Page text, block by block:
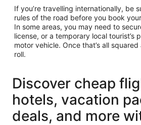
If you’re travelling internationally, be
rules of the road before you book
In some areas, you may need to
license, or a temporary local tourist’s
motor vehicle. Once that’s all
roll.
Discover cheap
hotels, vacation
deals, and more